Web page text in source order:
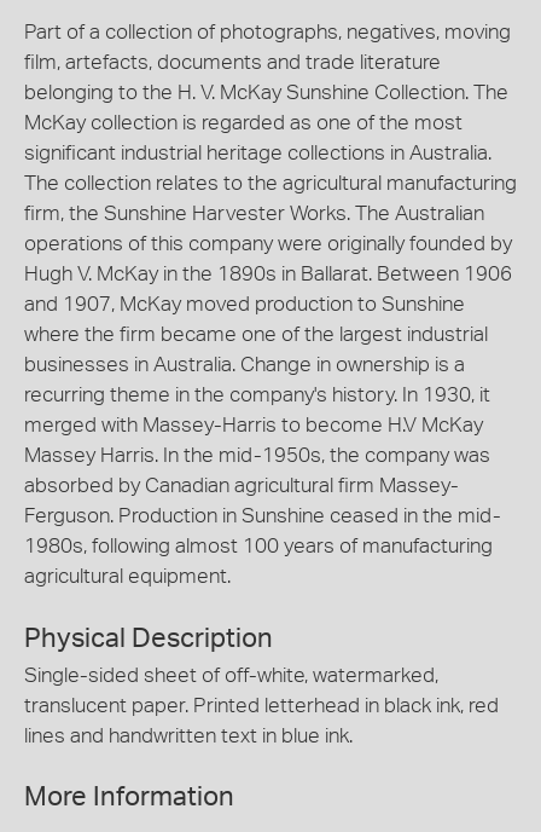
Part of a collection of photographs, negatives, moving
film, artefacts, documents and trade literature
belonging to the H. V. McKay Sunshine Collection. The
McKay collection is regarded as one of the most
significant industrial heritage collections in Australia.
The collection relates to the agricultural manufacturing
firm, the Sunshine Harvester Works. The Australian
operations of this company were originally founded by
Hugh V. McKay in the 1890s in Ballarat. Between 1906
and 1907, McKay moved production to Sunshine
where the firm became one of the largest industrial
businesses in Australia. Change in ownership is a
recurring theme in the company's history. In 1930, it
merged with Massey-Harris to become H.V McKay
Massey Harris. In the mid-1950s, the company was
absorbed by Canadian agricultural firm Massey-
Ferguson. Production in Sunshine ceased in the mid-
1980s, following almost 100 years of manufacturing
agricultural equipment.
Physical Description
Single-sided sheet of off-white, watermarked,
translucent paper. Printed letterhead in black ink, red
lines and handwritten text in blue ink.
More Information